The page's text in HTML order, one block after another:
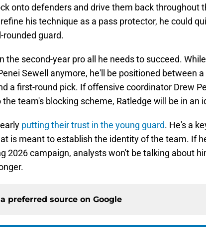
onto defenders and drive them back throughout
his technique as a pass protector, he could
rounded guard.
the second-year pro all he needs to succeed.
Sewell anymore, he'll be positioned between
a first-round pick. If offensive coordinator Drew
team's blocking scheme, Ratledge will be in an
putting their trust in the young guard. He's a
is meant to establish the identity of the team. If
2026 campaign, analysts won't be talking about
preferred source on Google